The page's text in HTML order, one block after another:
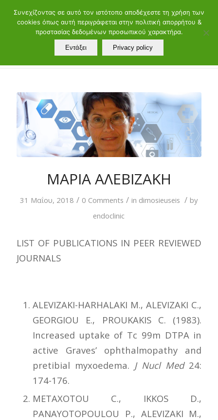
Τηλ.: 21072902 60 - 88 | Μαιάνδρου 19, 11528 Αθήνα
ΜΑΡΙΑ ΑΛΕΒΙΖΑΚΗ
31 Μαΐου, 2018 / 0 Comments / in dimosieuseis / by
endoclinic
LIST OF PUBLICATIONS IN PEER REVIEWED
JOURNALS
ALEVIZAKI-HARHALAKI M., ALEVIZAKI C.,
GEORGIOU E., PROUKAKIS C. (1983).
Increased uptake of Tc 99m DTPA in
active Graves’ ophthalmopathy and
pretibial myxoedema. J Nucl Med24:
174-176.
METAXOTOU C., IKKOS D.,
PANAYOTOPOULOU P., ALEVIZAKI M.,
Συνεχίζοντας σε αυτό τον ιστότοπο αποδέχεστε τη χρήση των
cookies όπως αυτή περιγράφεται στην πολιτική απορρήτου &
προστασίας δεδομένων προσωπικού χαρακτήρα.
Εντάξει Privacy policy